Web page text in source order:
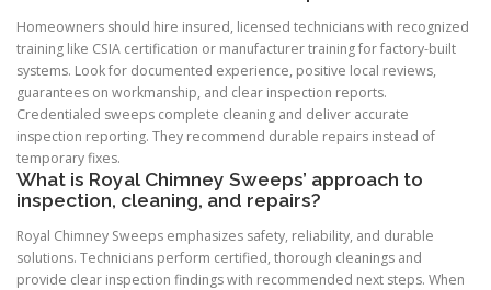
Homeowners should hire insured, licensed technicians with recognized
training like CSIA certification or manufacturer training for factory-built
systems. Look for documented experience, positive local reviews,
guarantees on workmanship, and clear inspection reports.
Credentialed sweeps complete cleaning and deliver accurate
inspection reporting. They recommend durable repairs instead of
temporary fixes.
What is Royal Chimney Sweeps’ approach to
inspection, cleaning, and repairs?
Royal Chimney Sweeps emphasizes safety, reliability, and durable
solutions. Technicians perform certified, thorough cleanings and
provide clear inspection findings with recommended next steps. When